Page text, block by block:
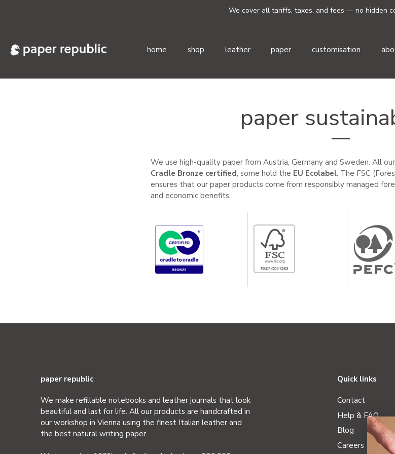
We cover all tariffs, taxes, and fees — no hidden
home shop leather paper customisation
paper
We use high-quality paper from Austria, Germany and Sweden. All
Cradle Bronze certified, some hold the EU Ecolabel. The FSC
ensures that our paper products come from responsibly managed
and economic benefits.
paper republic
We make refillable notebooks and leather journals that look
beautiful and last for life. All our products are handcrafted in
our workshop in Vienna using the finest Italian leather and
the best natural writing paper.
Quick links
Contact
Help & FAQ
Blog
Careers